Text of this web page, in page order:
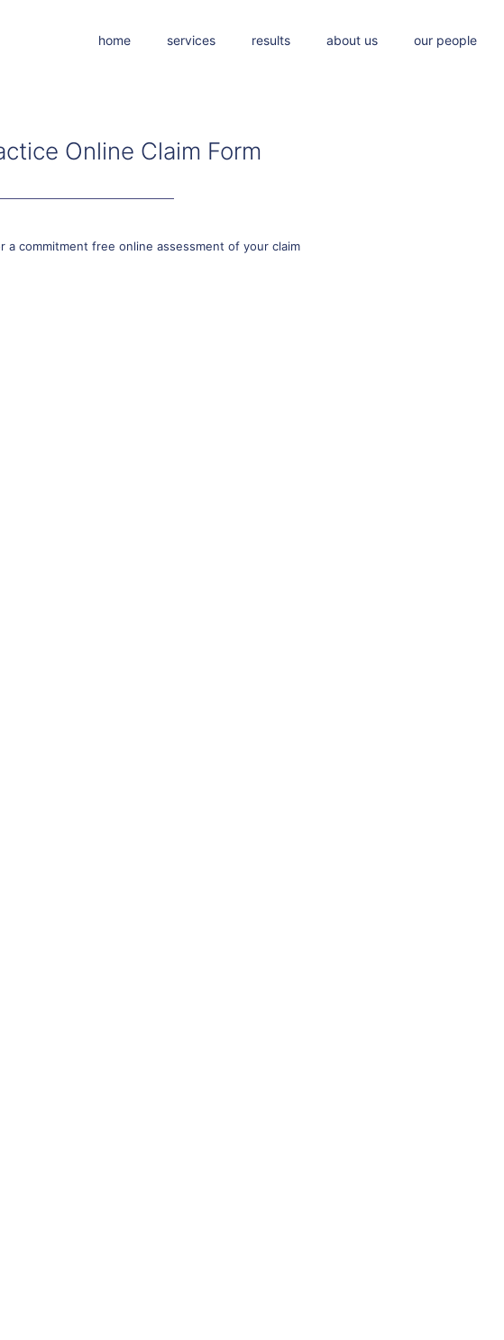
home services results about us our people
Online Claim Form
a commitment free online assessment of your claim